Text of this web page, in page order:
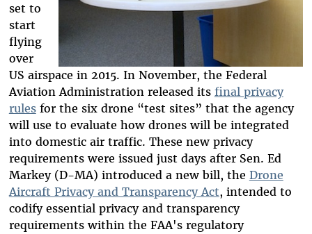
set to
start
flying
over
US airspace in 2015. In November, the Federal
Aviation Administration released its final privacy
rulesfor the six drone “test sites” that the agency
will use to evaluate how drones will be integrated
into domestic air traffic. These new privacy
requirements were issued just days after Sen. Ed
Markey (D-MA) introduced a new bill, the Drone
Aircraft Privacy and Transparency Act, intended to
codify essential privacy and transparency
requirements within the FAA's regulatory